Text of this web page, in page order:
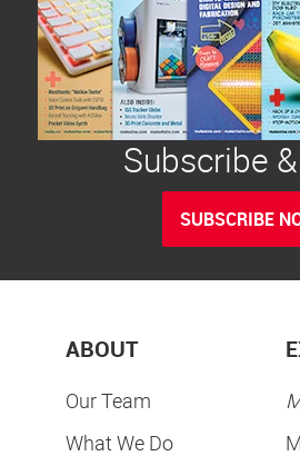
Subscribe
SUBSCRIBE
ABOUT
Our Team
What We Do